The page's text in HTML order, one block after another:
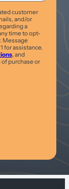
and/or
a
time to opt-
Message
for assistance.
, and
purchase or